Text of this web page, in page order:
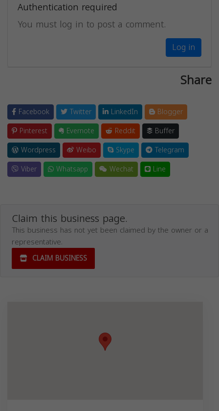
Authentication required
You must log in to post a comment.
Log in
Share
Facebook Twitter LinkedIn
Blogger
Pinterest
Evernote Reddit
Buffer
Wordpress
Weibo Skype
Telegram
Viber
Whatsapp Wechat Line
Claim this business page.
This business has not yet been claimed by the owner or a
representative.
CLAIM BUSINESS